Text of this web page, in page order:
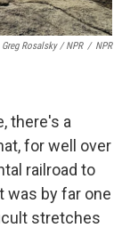
Greg Rosalsky / NPR / NPR
there's a
for well over
railroad to
was by far one
stretches